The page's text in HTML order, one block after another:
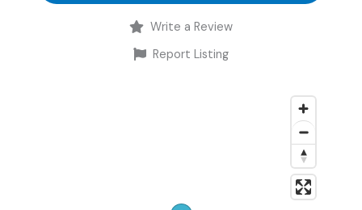
Write a Review
Report Listing